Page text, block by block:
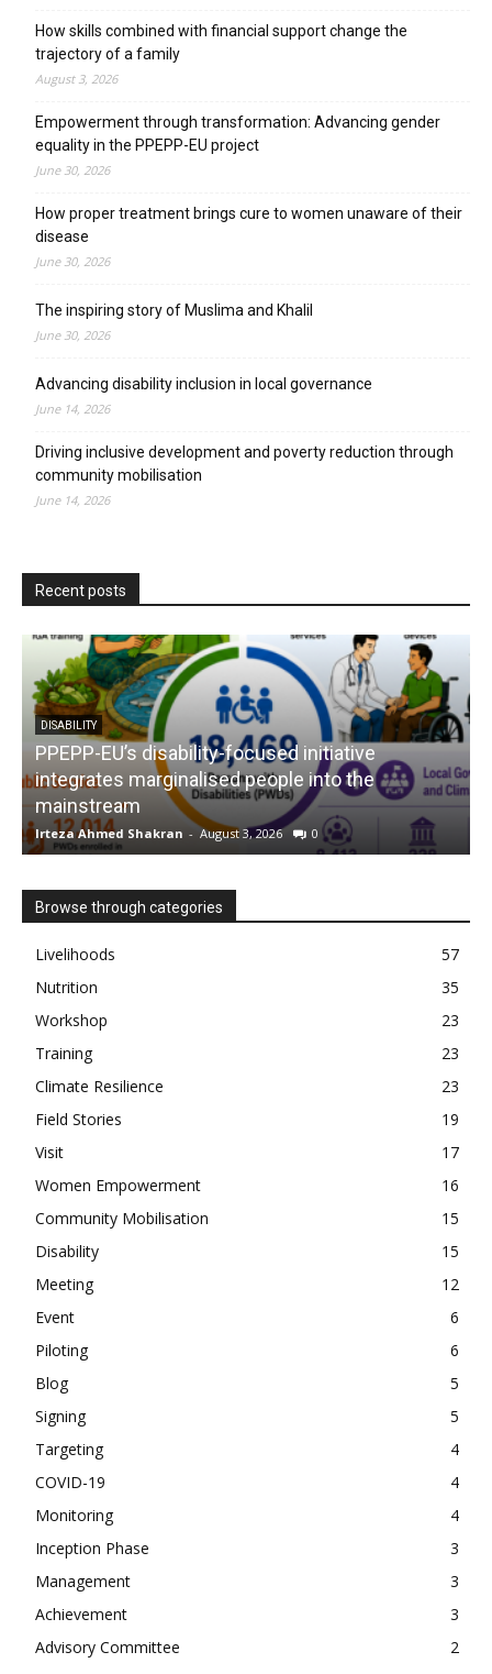
How skills combined with financial support change the
trajectory of a family
August 3, 2026
Empowerment through transformation: Advancing gender
equality in the PPEPP-EU project
June 30, 2026
How proper treatment brings cure to women unaware of their
disease
June 30, 2026
The inspiring story of Muslima and Khalil
June 30, 2026
Advancing disability inclusion in local governance
June 14, 2026
Driving inclusive development and poverty reduction through
community mobilisation
June 14, 2026
Recent posts
DISABILITY
PPEPP-EU’s disability-focused initiative
integrates marginalised people into the
mainstream
Irteza Ahmed Shakran - August 3, 2026 0
Browse through categories
Livelihoods
57
Nutrition
35
Workshop
23
Training
23
Climate Resilience
23
Field Stories
19
Visit
17
Women Empowerment
16
Community Mobilisation
15
Disability
15
Meeting
12
Event
6
Piloting
6
Blog
5
Signing
5
Targeting
4
COVID-19
4
Monitoring
4
Inception Phase
3
Management
3
Achievement
3
Advisory Committee
2